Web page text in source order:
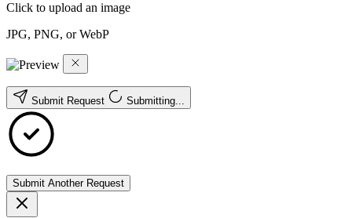
Click to upload an image
JPG, PNG, or WebP
Submit Request Submitting...
Submit Another Request